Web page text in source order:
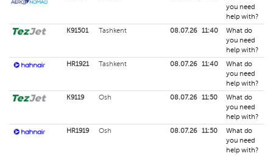
you need
help with?
K91501
Tashkent 08.07.26 11:40
What do
you need
help with?
HR1921
Tashkent 08.07.26 11:40
What do
you need
help with?
K9119
Osh 08.07.26 11:50
What do
you need
help with?
HR1919
Osh 08.07.26 11:50
What do
you need
help with?